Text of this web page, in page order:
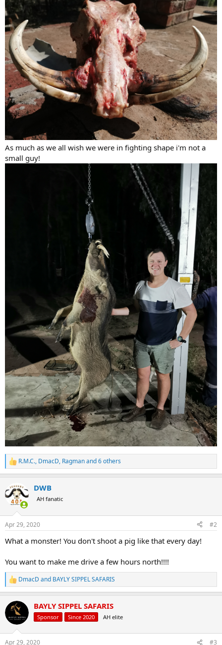
As much as we all wish we were in fighting shape i'm not a
small guy!
R
e
c
t
s
R.M.C., DmacD, Ragmanand 6 others
DWB
AH fanatic
Apr 29, 2020 #2
What a monster! You don't shoot a pig like that every day!
You want to make me drive a few hours north!!!!
R
e
c
i
DmacD and BAYLY SIPPEL SAFARIS
BAYLY SIPPEL SAFARIS
Sponsor Since 2020 AH elite
Apr 29, 2020 #3